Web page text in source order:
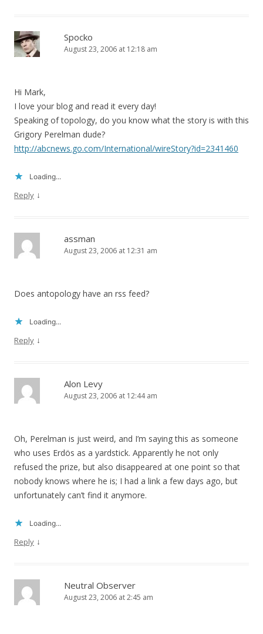
Spocko
August 23, 2006 at 12:18 am
Hi Mark,
I love your blog and read it every day!
Speaking of topology, do you know what the story is with this
Grigory Perelman dude?
http://abcnews.go.com/International/wireStory?id=2341460
Loading...
Reply ↓
assman
August 23, 2006 at 12:31 am
Does antopology have an rss feed?
Loading...
Reply ↓
Alon Levy
August 23, 2006 at 12:44 am
Oh, Perelman is just weird, and I’m saying this as someone
who uses Erdös as a yardstick. Apparently he not only
refused the prize, but also disappeared at one point so that
nobody knows where he is; I had a link a few days ago, but
unfortunately can’t find it anymore.
Loading...
Reply ↓
Neutral Observer
August 23, 2006 at 2:45 am